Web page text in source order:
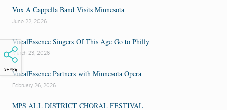
SHARE
Vox A Cappella Band Visits Minnesota
June 22, 2026
VocalEssence Singers Of This Age Go to Philly
March 23, 2026
VocalEssence Partners with Minnesota Opera
February 26, 2026
MPS ALL DISTRICT CHORAL FESTIVAL